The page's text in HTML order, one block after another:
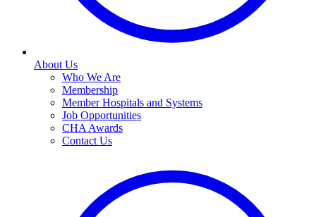
About Us
Who We Are
Membership
Member Hospitals and Systems
Job Opportunities
CHA Awards
Contact Us